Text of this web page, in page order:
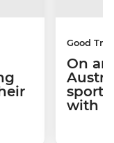
Good
On
sport
with